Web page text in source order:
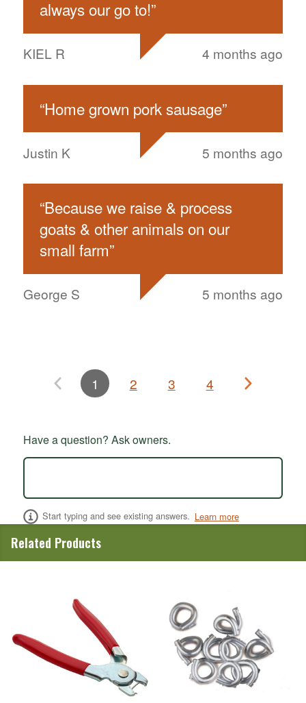
always our go to!”
KIEL R 4 months ago
“Home grown pork sausage”
Justin K 5 months ago
“Because we raise & process
goats & other animals on our
small farm”
George S 5 months ago
1 2 3 4
Have a question? Ask owners.
Start typing and see existing answers. Learn more
Related Products